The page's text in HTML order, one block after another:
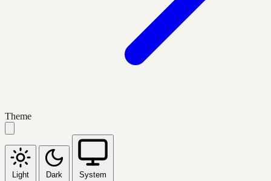
Theme
Light Dark System